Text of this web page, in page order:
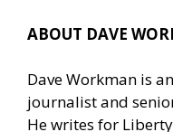
ABOUT DAVE
Dave Workman is
journalist and
He writes for